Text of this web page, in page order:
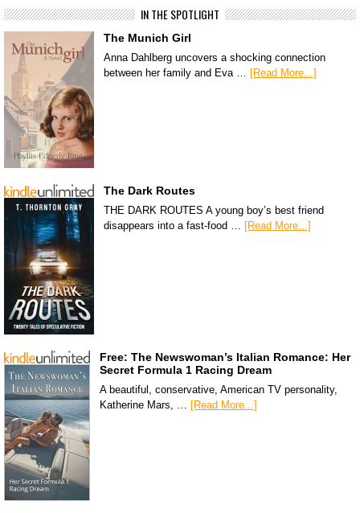
IN THE SPOTLIGHT
The Munich Girl
Anna Dahlberg uncovers a shocking connection
between her family and Eva … [Read More...]
The Dark Routes
THE DARK ROUTES A young boy’s best friend
disappears into a fast-food … [Read More...]
Free: The Newswoman’s Italian Romance: Her
Secret Formula 1 Racing Dream
A beautiful, conservative, American TV personality,
Katherine Mars, … [Read More...]